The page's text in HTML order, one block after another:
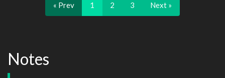
« Prev 1 2 3 Next »
Notes